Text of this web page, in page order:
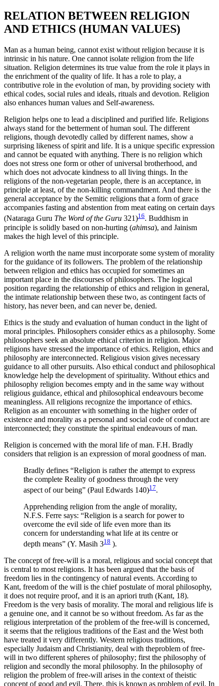
RELATION BETWEEN RELIGION
AND ETHICS (HUMAN VALUES)
Man as a human being, cannot exist without religion because it is
intrinsic in his nature. One cannot isolate religion from the life
situation. Religion determines its true value from the role it plays in
the enrichment of the quality of life. It has a role to play, a
contributive role in the evolution of man, by providing society with
ethical codes, social rules and ideals, rituals and devotion. Religion
also enhances human values and Self-awareness.
Religion helps one to lead a disciplined and purified life. Religions
always stand for the betterment of human soul. The different
religions, though devotedly called by different names, show a
surprising likeness of spirit and life. It is a unique specific expression
and cannot be equated with anything. There is no religion which
does not stress one form or other of universal brotherhood, and
which does not advocate kindness to all living things. In the
religions of the non-vegetarian people, there is an acceptance, in
principle at least, of the non-killing commandment. And there is the
general acceptance by the Semitic religions that a form of grace
accompanies fasting and abstention from meat eating on certain days
(Nataraga Guru The Word of the Guru 321)16. Buddhism in
principle is solidly based on non-hurting (ahimsa), and Jainism
makes the high level of this principle.
A religion worth the name must incorporate some system of morality
for the guidance of its followers. The problem of the relationship
between religion and ethics has occupied for sometimes an
important place in the discourses of philosophers. The logical
position regarding the relationship of ethics and religion in general,
the intimate relationship between these two, as contingent facts of
history, has never been, and can never be, denied.
Ethics is the study and evaluation of human conduct in the light of
moral principles. Philosophers consider ethics as a philosophy. Some
philosophers seek an absolute ethical criterion in religion. Major
religions have stressed the importance of ethics. Religion, ethics and
philosophy are interconnected. Religious vision gives necessary
guidance to all other pursuits. Also ethical conduct and philosophical
knowledge help the development of spirituality. Without ethics and
philosophy religion becomes empty and in the same way without
religious guidance, ethical and philosophical endeavours become
meaningless. All religions recognize the importance of ethics.
Religion as an encounter with something in the higher order of
existence and morality as a personal and social code of conduct are
interconnected; they constitute the spiritual endeavours of man.
Religion is concerned with the moral life of man. F.H. Bradly
considers that religion is an expression of moral goodness of man.
Bradly defines “Religion is rather the attempt to express
the complete Reality of goodness through the very
aspect of our being” (Paul Edwards 140)17.
Apprehending religion from the angle of morality,
N.F.S. Ferre says: “Religion is a search for power to
overcome the evil side of life even more than its
concern for understanding what life at its centre or
depth means” (Y. Masih 318 ).
The concept of free-will is a moral, religious and social concept that
is central to most religions. It has been argued that the basis of
freedom lies in the contingency of natural events. According to
Kant, freedom of the will is the chief postulate of moral philosophy,
it does not require proof, and it is an apriori truth (Kant, 18).
Freedom is the very basis of morality. The moral and religious life is
a genuine one, and it cannot be so without freedom. As far as the
religious interpretation of the problem of the free-will is concerned,
it seems that the religious traditions of the East and the West both
have treated it very differently. Western religious traditions,
especially Judaism and Christianity, deal with theproblem of free-
will in two different spheres of philosophy; first the philosophy of
religion and secondly the moral philosophy. In the philosophy of
religion the problem of free-will arises in the context of theistic
concept of good and evil. There, this is known as problem of evil. In